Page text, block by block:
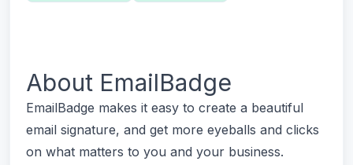
About EmailBadge
EmailBadge makes it easy to create a beautiful
email signature, and get more eyeballs and clicks
on what matters to you and your business.